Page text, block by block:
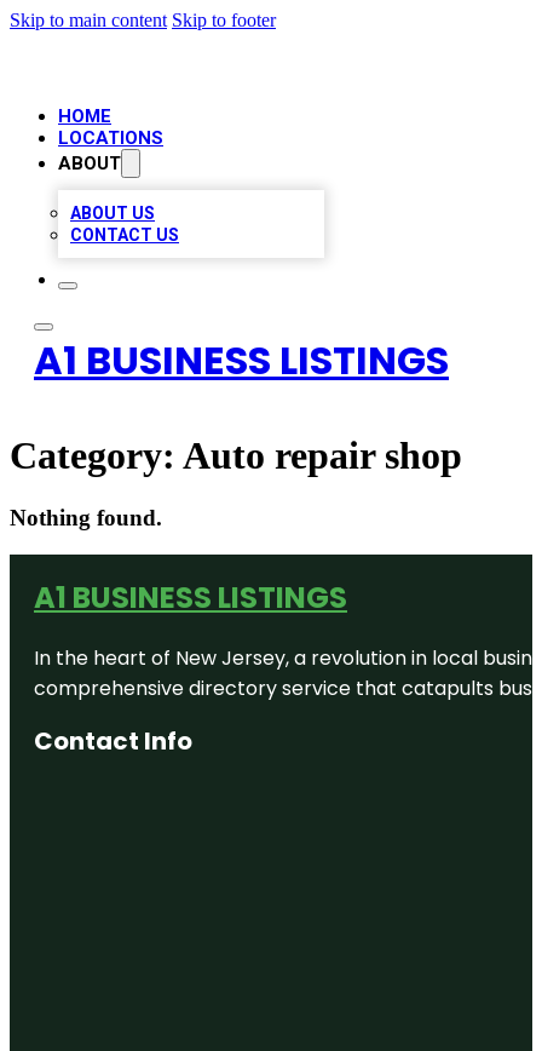
Skip to main content Skip to footer
HOME
LOCATIONS
ABOUT
ABOUT US
CONTACT US
A1 BUSINESS LISTINGS
Category: Auto repair shop
Nothing found.
A1 BUSINESS LISTINGS
In the heart of New Jersey, a revolution in local
comprehensive directory service that catapults
Contact Info